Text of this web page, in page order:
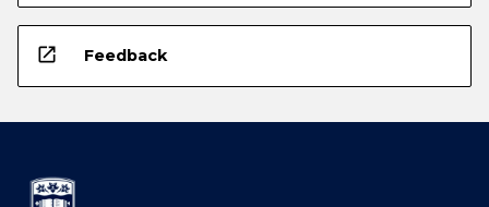
open_in_new Feedback